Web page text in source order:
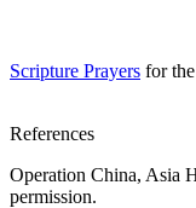
Scripture Prayers for
References
Operation China, Asia
permission.